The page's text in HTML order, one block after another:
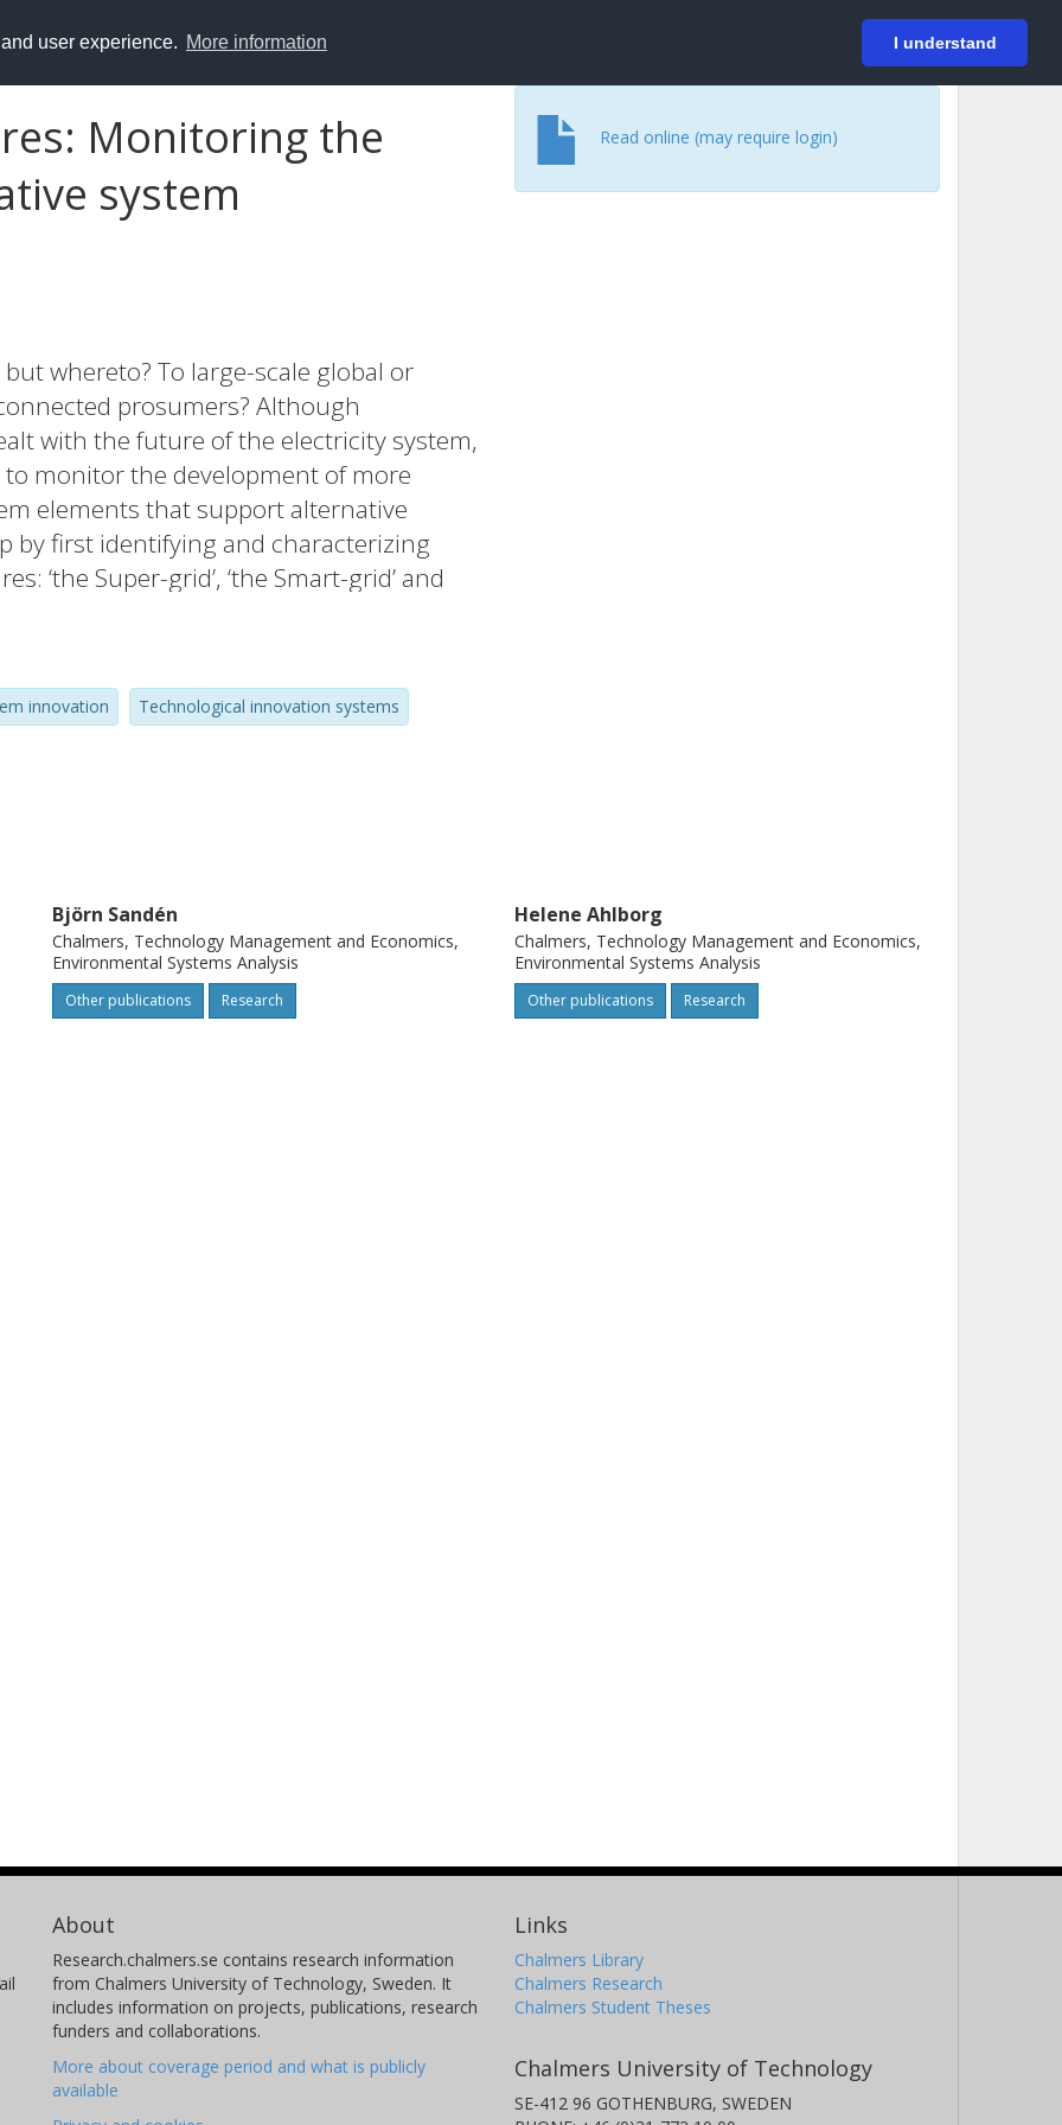
user experience. More information I understand
Login
Monitoring the
system
whereto? To large-scale global or
prosumers? Although
with the future of the electricity system,
monitor the development of more
elements that support alternative
by first identifying and characterizing
‘the Super-grid’, ‘the Smart-grid’ and
to monitor the emergence,
elements indicating the initial
the ongoing structural build-up at
systems relate to the existing
While the final outcome is
three of the investigated systems have
and climate change concerns,
actor networks, related industries
innovation Technological innovation systems
Read online (may require login)
Björn Sandén
Chalmers, Technology Management and Economics,
Environmental Systems Analysis
Other publications Research
Helene Ahlborg
Chalmers, Technology Management and Economics,
Environmental Systems Analysis
Other publications Research
About
Research.chalmers.se contains research information
from Chalmers University of Technology, Sweden. It
includes information on projects, publications, research
funders and collaborations.
More about coverage period and what is publicly
available
Links
Chalmers Library
Chalmers Research
Chalmers Student Theses
Chalmers University of Technology
SE-412 96 GOTHENBURG, SWEDEN